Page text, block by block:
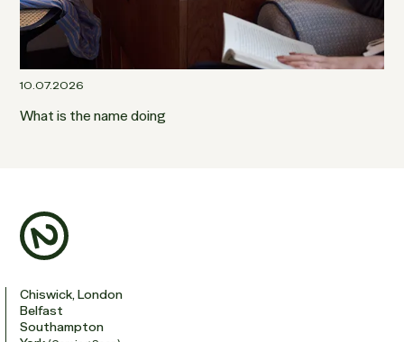
10.07.2026
What is the name doing
Chiswick, London
Belfast
Southampton